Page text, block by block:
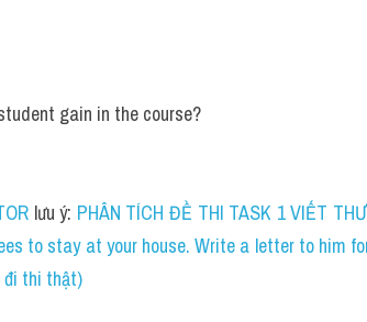
gain in the course?
lưu ý: PHÂN TÍCH ĐỀ THI TASK 1 VIẾT
to stay at your house. Write a letter to him
đi thi thật)